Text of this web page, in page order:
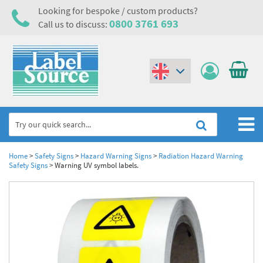
Looking for bespoke / custom products?
Call us to discuss: 0800 3761 693
Home
Industrial Labels
Metal & Plastic Tags
Laser Label Printer Roll
Electrical, Maintenance & Cable Management
Electrical Hazard Labels & Electrical Warning Signs
Electrostatic Discharge Warning Labels and Signs
Asset Tagging & Property Identification
Asset Tags & Serial Number Labels
Home>Safety Signs> Hazard Warning Signs> Radiation Hazard Warning
Safety Signs>Warning UV symbol labels.